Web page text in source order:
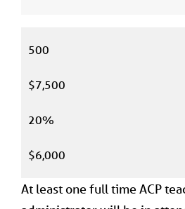
500
$7,500
20%
$6,000
At least one full time ACP